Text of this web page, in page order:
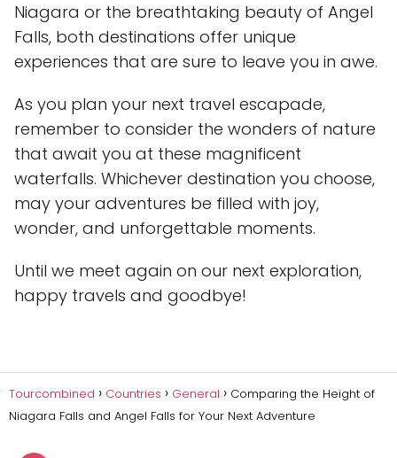
Niagara or the breathtaking beauty of Angel
Falls, both destinations offer unique
experiences that are sure to leave you in awe.
As you plan your next travel escapade,
remember to consider the wonders of nature
that await you at these magnificent
waterfalls. Whichever destination you choose,
may your adventures be filled with joy,
wonder, and unforgettable moments.
Until we meet again on our next exploration,
happy travels and goodbye!
Tourcombined Countries General
Comparing the Height of
Niagara Falls and Angel Falls for Your Next Adventure